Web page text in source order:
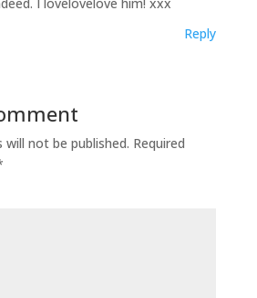
Reply
will not be published. Required